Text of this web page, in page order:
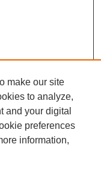
make our site
to analyze,
and your digital
preferences
information,